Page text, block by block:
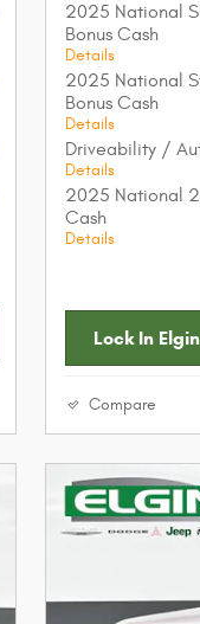
2025 National
Bonus Cash
Details
2025 National
Bonus Cash
Details
Driveability /
Details
2025 National
Cash
Details
Lock In
Compare